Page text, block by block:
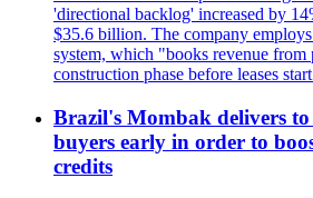
'directional backlog' increased by
$35.6 billion. The company
system, which "books revenue from
construction phase before leases
Brazil's Mombak delivers
buyers early in order to
credits